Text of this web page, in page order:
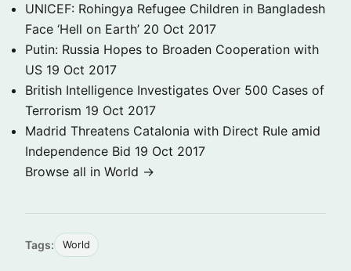
UNICEF: Rohingya Refugee Children in Bangladesh
Face ‘Hell on Earth’ 20 Oct 2017
Putin: Russia Hopes to Broaden Cooperation with
US 19 Oct 2017
British Intelligence Investigates Over 500 Cases of
Terrorism 19 Oct 2017
Madrid Threatens Catalonia with Direct Rule amid
Independence Bid 19 Oct 2017
Browse all in World →
Tags: World